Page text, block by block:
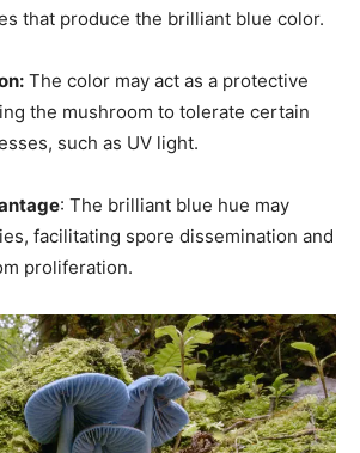
that produce the brilliant blue color.
The color may act as a protective
the mushroom to tolerate certain
such as UV light.
: The brilliant blue hue may
facilitating spore dissemination and
proliferation.